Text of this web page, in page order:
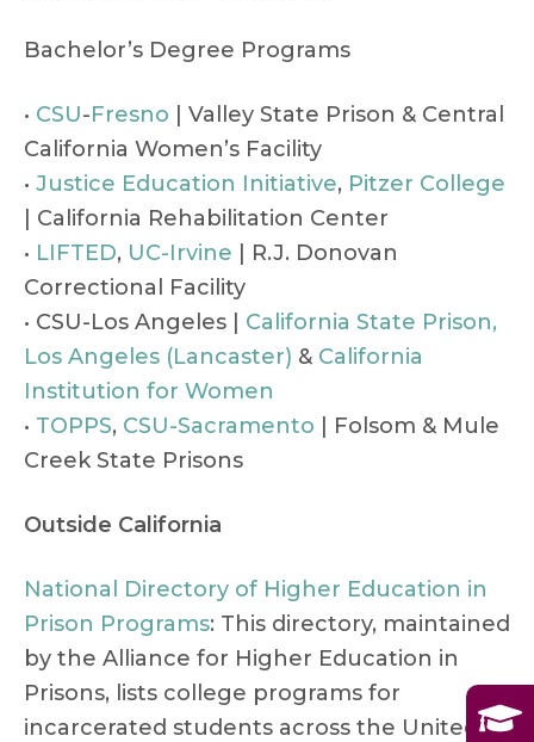
Bachelor’s Degree Programs
• CSU-Fresno | Valley State Prison & Central
California Women’s Facility
• Justice Education Initiative, Pitzer College
| California Rehabilitation Center
• LIFTED, UC-Irvine | R.J. Donovan
Correctional Facility
• CSU-Los Angeles | California State Prison,
Los Angeles (Lancaster) & California
Institution for Women
• TOPPS, CSU-Sacramento | Folsom & Mule
Creek State Prisons
Outside California
National Directory of Higher Education in
Prison Programs: This directory, maintained
by the Alliance for Higher Education in
Prisons, lists college programs for
incarcerated students across the United